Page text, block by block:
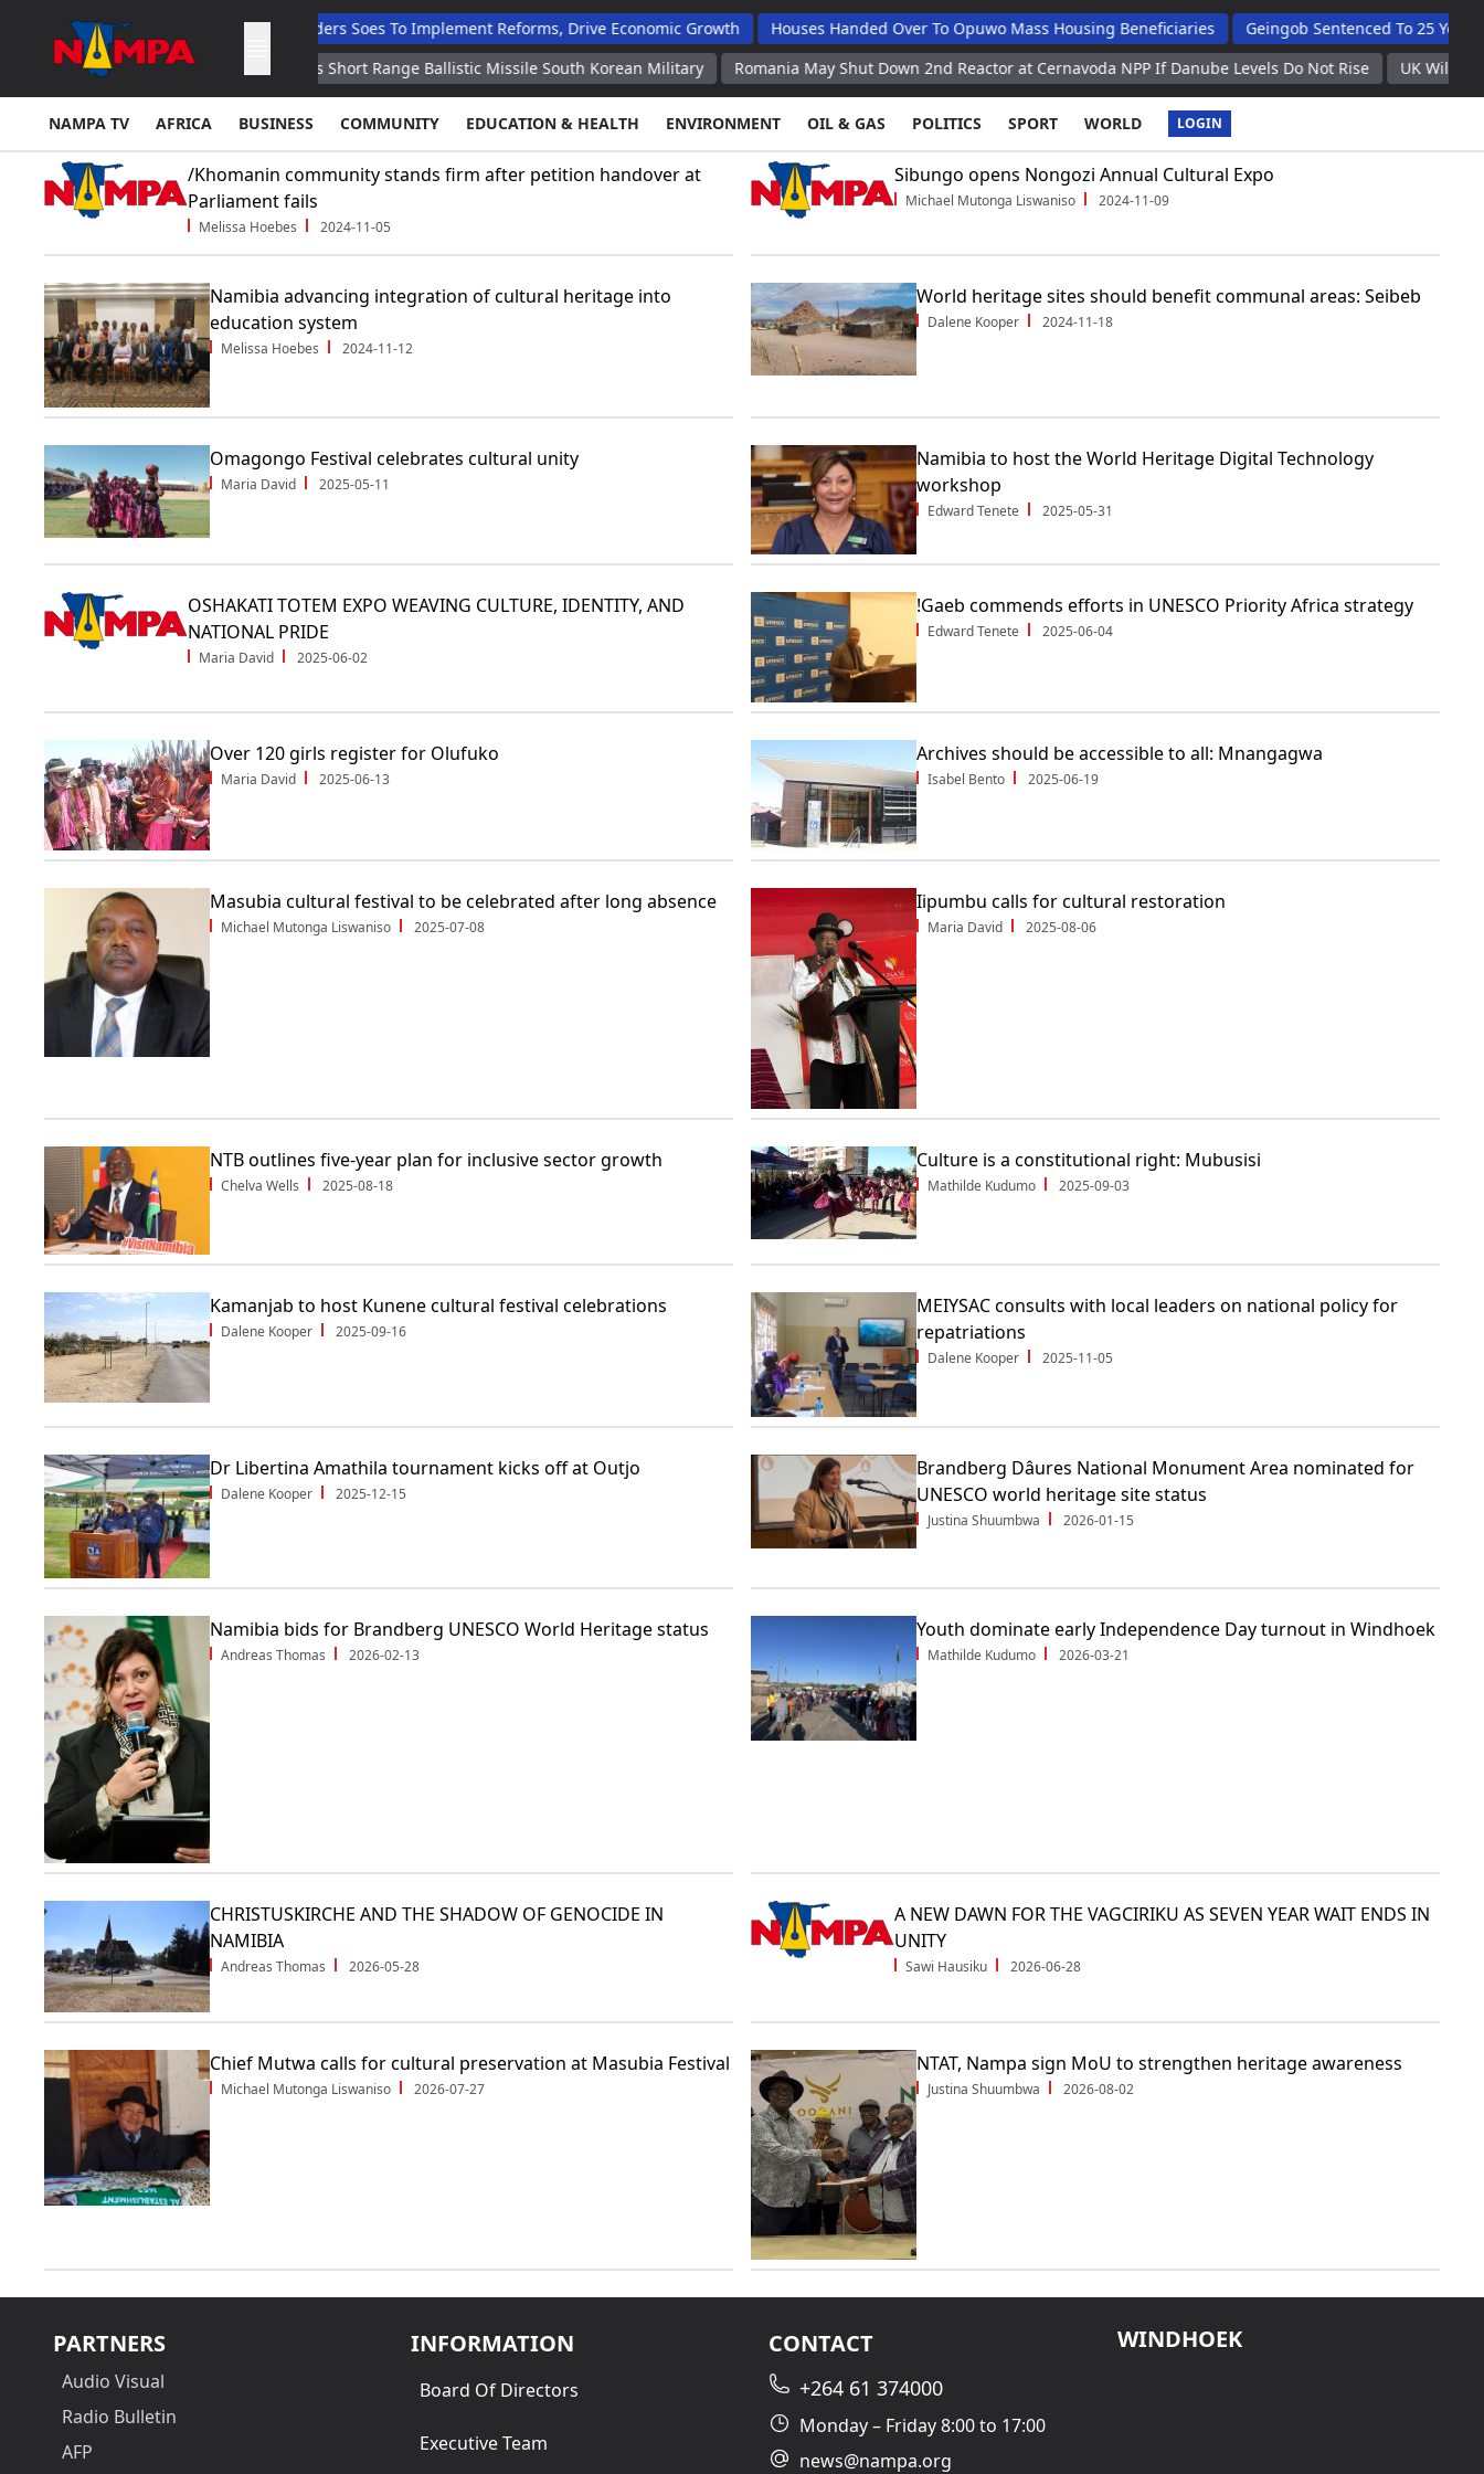
Nandi Ndaitwah Orders Soes To Implement Reforms, Drive Economic Growth Houses Handed Over To Opuwo Mass Housing Beneficiaries
Geingob Sentenced To 25 Years For
Statement
North Korea Fires Short Range Ballistic Missile South Korean Military Romania May Shut Down 2nd Reactor at Cernavoda NPP If Danube Levels Do Not Rise UK Will Not
NAMPA TV AFRICA BUSINESS COMMUNITY EDUCATION & HEALTH ENVIRONMENT OIL & GAS POLITICS SPORT WORLD LOGIN
/Khomanin community stands firm after petition handover at
Parliament fails
Melissa Hoebes 2024-11-05
Sibungo opens Nongozi Annual Cultural Expo
Michael Mutonga Liswaniso 2024-11-09
Namibia advancing integration of cultural heritage into
education system
Melissa Hoebes 2024-11-12
World heritage sites should benefit communal areas: Seibeb
Dalene Kooper 2024-11-18
Omagongo Festival celebrates cultural unity
Maria David 2025-05-11
Namibia to host the World Heritage Digital Technology
workshop
Edward Tenete 2025-05-31
OSHAKATI TOTEM EXPO WEAVING CULTURE, IDENTITY, AND
NATIONAL PRIDE
Maria David 2025-06-02
!Gaeb commends efforts in UNESCO Priority Africa strategy
Edward Tenete 2025-06-04
Over 120 girls register for Olufuko
Maria David 2025-06-13
Archives should be accessible to all: Mnangagwa
Isabel Bento 2025-06-19
Masubia cultural festival to be celebrated after long absence
Michael Mutonga Liswaniso 2025-07-08
Iipumbu calls for cultural restoration
Maria David 2025-08-06
NTB outlines five-year plan for inclusive sector growth
Chelva Wells 2025-08-18
Culture is a constitutional right: Mubusisi
Mathilde Kudumo 2025-09-03
Kamanjab to host Kunene cultural festival celebrations
Dalene Kooper 2025-09-16
MEIYSAC consults with local leaders on national policy for
repatriations
Dalene Kooper 2025-11-05
Dr Libertina Amathila tournament kicks off at Outjo
Dalene Kooper 2025-12-15
Brandberg Dâures National Monument Area nominated for
UNESCO world heritage site status
Justina Shuumbwa 2026-01-15
Namibia bids for Brandberg UNESCO World Heritage status
Andreas Thomas 2026-02-13
Youth dominate early Independence Day turnout in Windhoek
Mathilde Kudumo 2026-03-21
CHRISTUSKIRCHE AND THE SHADOW OF GENOCIDE IN
NAMIBIA
Andreas Thomas 2026-05-28
A NEW DAWN FOR THE VAGCIRIKU AS SEVEN YEAR WAIT ENDS IN
UNITY
Sawi Hausiku 2026-06-28
Chief Mutwa calls for cultural preservation at Masubia Festival
Michael Mutonga Liswaniso 2026-07-27
NTAT, Nampa sign MoU to strengthen heritage awareness
Justina Shuumbwa 2026-08-02
PARTNERS
Audio Visual
Radio Bulletin
AFP
INFORMATION
Board Of Directors
Executive Team
CONTACT
+264 61 374000
Monday – Friday 8:00 to 17:00
news@nampa.org
WINDHOEK